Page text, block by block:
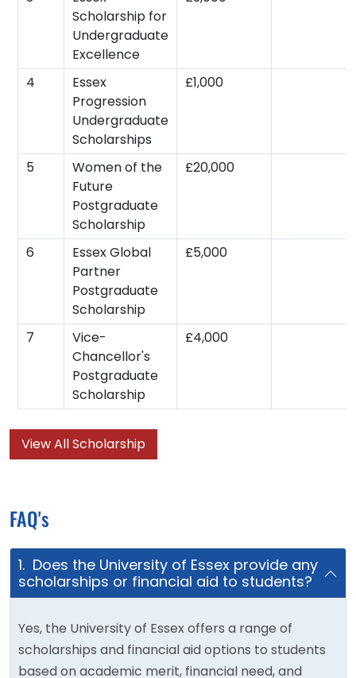
Scholarship for
Undergraduate
Excellence
4
Essex
Progression
Undergraduate
Scholarships
£1,000
5
Women of the
Future
Postgraduate
Scholarship
£20,000
6
Essex Global
Partner
Postgraduate
Scholarship
£5,000
7
Vice-
Chancellor's
Postgraduate
Scholarship
£4,000
View All Scholarship
FAQ's
1. Does the University of Essex provide any
scholarships or financial aid to students?
Yes, the University of Essex offers a range of
scholarships and financial aid options to students
based on academic merit, financial need, and